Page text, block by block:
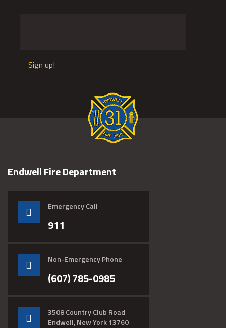
Sign up!
Endwell Fire Department
Emergency Call
911
Non-Emergency Phone
(607) 785-0985
3508 Country Club Road
Endwell, New York 13760